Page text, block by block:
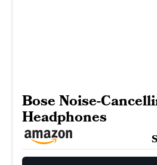
Bose Noise-
Headphones